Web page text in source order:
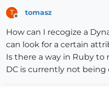
T tomasz
How can I recogize a
can look for a certain
Is there a way in Ruby to
DC is currently not being